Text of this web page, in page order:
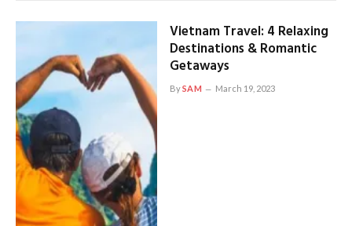
Vietnam Travel: 4 Relaxing
Destinations & Romantic
Getaways
BySAM March 19, 2023